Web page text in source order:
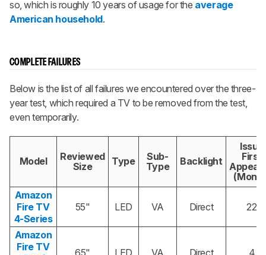
so, which is roughly 10 years of usage for the average
American household.
COMPLETE FAILURES
Below is the list of all failures we encountered over the three-
year test, which required a TV to be removed from the test,
even temporarily.
Model
Reviewed
Size
Type
Sub-
Type
Backlight
Issue
First
Amazon
Fire TV
4-Series
55" LED VA Direct 22
Amazon
Fire TV
65" LED VA Direct 4